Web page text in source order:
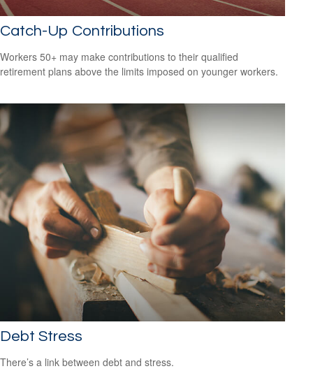
Catch-Up Contributions
Workers 50+ may make contributions to their qualified
retirement plans above the limits imposed on younger workers.
Debt Stress
There’s a link between debt and stress.